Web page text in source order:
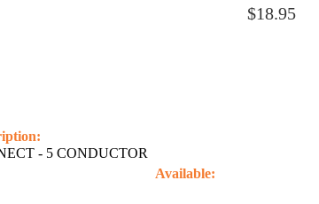
$18.95
- 5 CONDUCTOR
Available: